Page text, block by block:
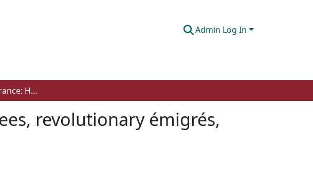
Admin Log In
Fugitives from France: Huguenot refugees, revolutionary émigrés, and the origins of modern exile
revolutionary émigrés,